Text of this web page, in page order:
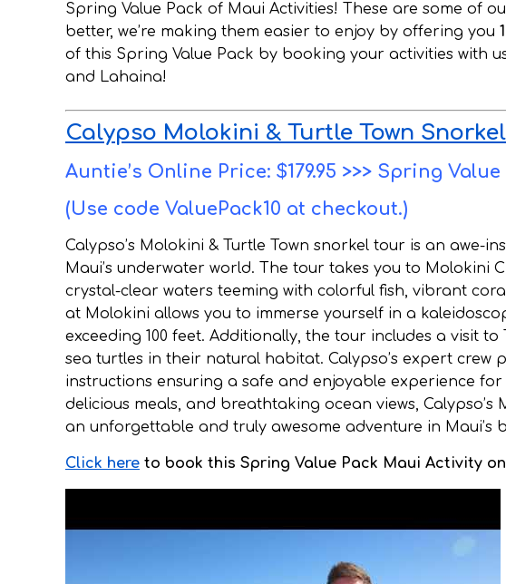
Spring Value Pack of Maui Activities! These are some of
better, we’re making them easier to enjoy by offering you
of this Spring Value Pack by booking your activities with
and Lahaina!
Calypso Molokini & Turtle Town
Auntie’s Online Price: $179.95 >>> Spring Value
(Use code ValuePack10 at checkout.)
Calypso’s Molokini & Turtle Town snorkel tour is an awe-
Maui’s underwater world. The tour takes you to Molokini
crystal-clear waters teeming with colorful fish, vibrant
at Molokini allows you to immerse yourself in a
exceeding 100 feet. Additionally, the tour includes a visit
sea turtles in their natural habitat. Calypso’s expert
instructions ensuring a safe and enjoyable experience for
delicious meals, and breathtaking ocean views,
an unforgettable and truly awesome adventure in Maui’s
Click here to book this Spring Value Pack Maui Activity